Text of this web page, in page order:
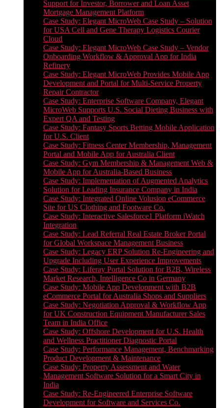
Support for Investor, Borrower and Loan Asset
Mortgage Management Platform
Case Study: Elegant MicroWeb Case Study – Solution
for USA Cell and Gene Therapy Logistics Courier
Cloud
Case Study: Elegant MicroWeb Case Study – Vendor
Onboarding Workflow & Approval App for India
Refinery
Case Study: Elegant MicroWeb Provides Mobile App
Development and Portal for Multi-Service Property
Repair Contractor
Case Study: Enterprise Software Company, Elegant
MicroWeb Supports U.S. Social Dieting Business with
Expert QA and Testing
Case Study: Fantasy Sports Betting Mobile Application
for U.S. Client
Case Study: Fitness Center Membership, Management
Portal and Mobile App for Australia Client
Case Study: Gym Membership & Management Web &
Mobile App for Australia-Based Business
Case Study: Implementation of Augmented Analytics
Solution for Leading Insurance Company in India
Case Study: Integrated Online Volusion eCommerce
Site for US Clothing and Footware Co.
Case Study: Interactive Salesforce1 Platform iWatch
Integration
Case Study: Lead Referral Real Estate Broker Portal
for Global Workspace Management Business
Case Study: Legacy ERP Solution Re-Engineering and
Upgrade Including User Experience Improvements
Case Study: Liferay Portal Solution for B2B, Wireless
Market Research, Intelligence Co in Germany
Case Study: Mobile App Development with B2B
eCommerce Portal for Australia Shops and Suppliers
Case Study: Negotiation Approval & Workflow App
for UK Construction Equipment Manufacturer Sales
Team in India Office
Case Study: Offshore Development for U.S. Health
and Wellness Practitioner Diagnostic Portal
Case Study: Performance Management, Benchmarking
Product Development & Maintenance
Case Study: Property Assessment and Water
Management Software Solution for a Smart City in
India
Case Study: Re-Engineered Enterprise Software
Development for Software and Services Co.